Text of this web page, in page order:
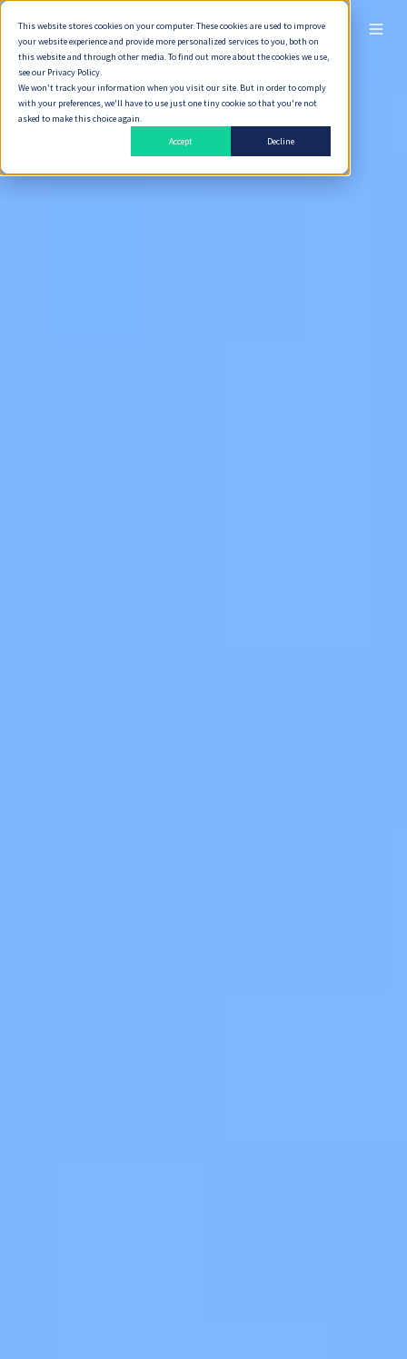
This website stores cookies on your computer. These cookies are used to improve
your website experience and provide more personalized services to you, both on
this website and through other media. To find out more about the cookies we use,
see our Privacy Policy.
We won't track your information when you visit our site. But in order to comply
with your preferences, we'll have to use just one tiny cookie so that you're not
asked to make this choice again.
Accept
Decline
ไทย